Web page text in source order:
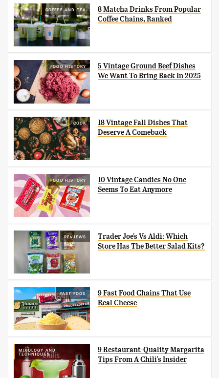
COFFEE AND TEA
8 Matcha Drinks From Popular
Coffee Chains, Ranked
FOOD HISTORY
5 Vintage Ground Beef Dishes
We Want To Bring Back In 2025
COOK
18 Vintage Fall Dishes That
Deserve A Comeback
FOOD HISTORY
10 Vintage Candies No One
Seems To Eat Anymore
REVIEWS
Trader Joe's Vs Aldi: Which
Store Has The Better Salad Kits?
FAST FOOD
9 Fast Food Chains That Use
Real Cheese
MIXOLOGY AND
TECHNIQUES
9 Restaurant-Quality Margarita
Tips From A Chili's Insider